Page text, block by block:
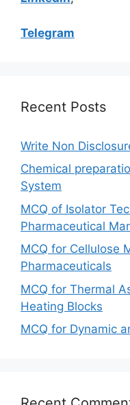
Telegram
Recent Posts
Write Non
Chemical
System
MCQ of Isolator
Pharmaceutical
MCQ for Cellulose
Pharmaceuticals
MCQ for Thermal
Heating Blocks
MCQ for Dynamic